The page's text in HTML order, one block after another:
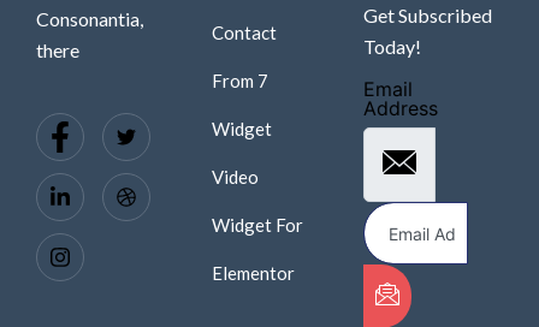
Consonantia,
there
Contact
From 7
Widget
Video
Widget For
Elementor
Get Subscribed
Today!
Email
Address